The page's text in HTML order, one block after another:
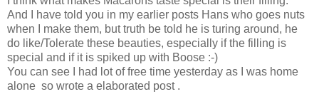
And I have told you in my earlier posts Hans who goes nuts
when I make them, but truth be told he is turing around, he
do like/Tolerate these beauties, especially if the filling is
special and if it is spiked up with Boose :-)
You can see I had lot of free time yesterday as I was home
alone so wrote a elaborated post .